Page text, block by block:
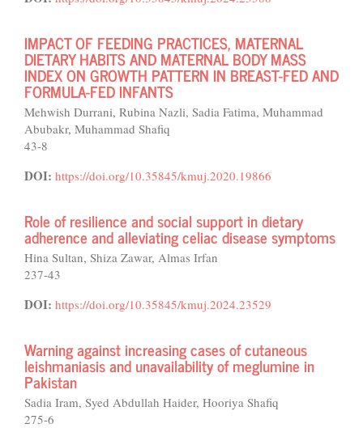
IMPACT OF FEEDING PRACTICES, MATERNAL
DIETARY HABITS AND MATERNAL BODY MASS
INDEX ON GROWTH PATTERN IN BREAST-FED AND
FORMULA-FED INFANTS
Mehwish Durrani, Rubina Nazli, Sadia Fatima, Muhammad
Abubakr, Muhammad Shafiq
43-8
DOI: https://doi.org/10.35845/kmuj.2020.19866
Role of resilience and social support in dietary
adherence and alleviating celiac disease symptoms
Hina Sultan, Shiza Zawar, Almas Irfan
237-43
DOI: https://doi.org/10.35845/kmuj.2024.23529
Warning against increasing cases of cutaneous
leishmaniasis and unavailability of meglumine in
Pakistan
Sadia Iram, Syed Abdullah Haider, Hooriya Shafiq
275-6